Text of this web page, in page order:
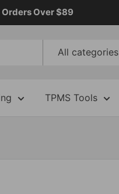
Over $89
All categories
TPMS Tools